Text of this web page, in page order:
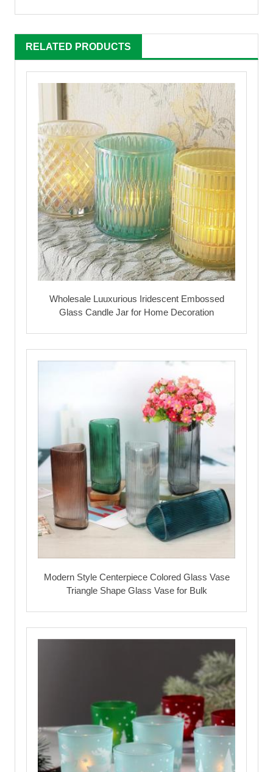
RELATED PRODUCTS
Wholesale Luuxurious Iridescent Embossed
Glass Candle Jar for Home Decoration
Modern Style Centerpiece Colored Glass Vase
Triangle Shape Glass Vase for Bulk